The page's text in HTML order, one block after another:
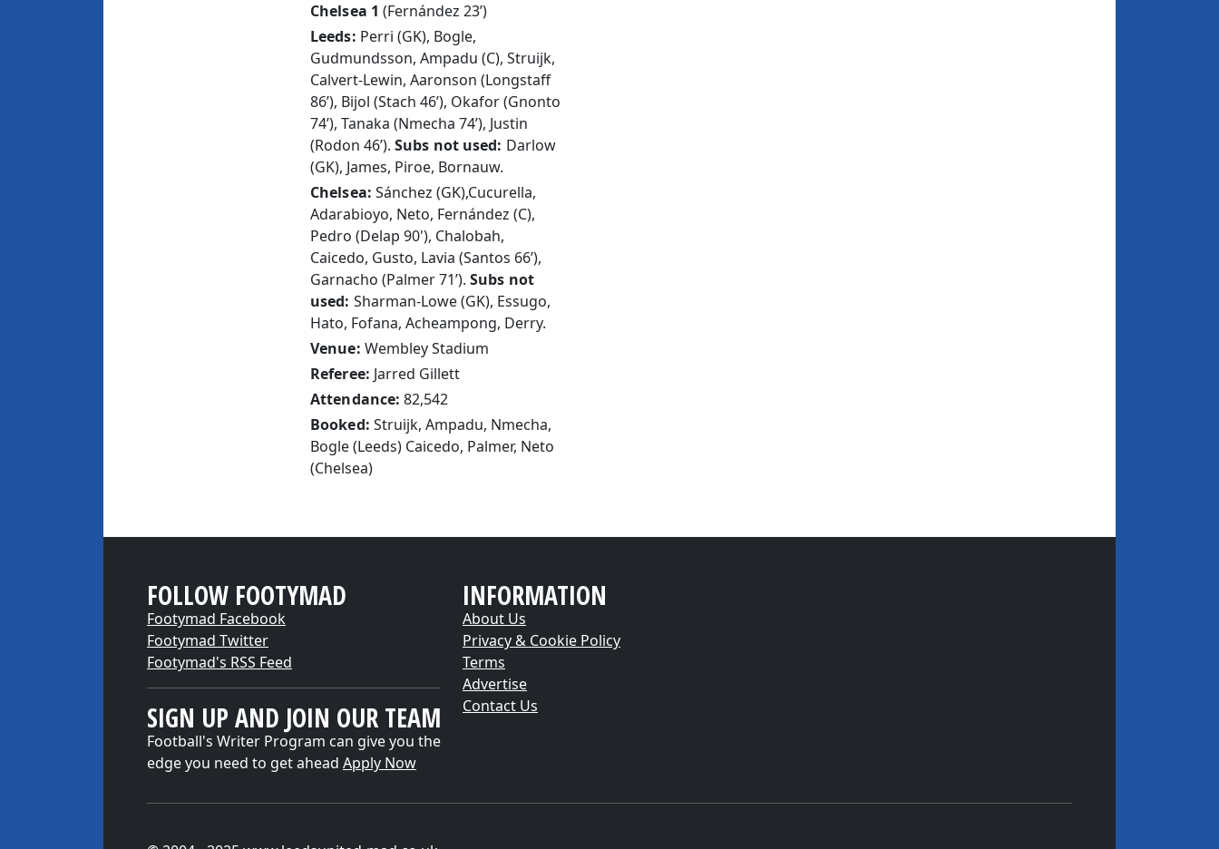
Chelsea 1 (Fernández 23’)
Leeds: Perri (GK), Bogle,
Gudmundsson, Ampadu (C), Struijk,
Calvert-Lewin, Aaronson (Longstaff
86’), Bijol (Stach 46’), Okafor (Gnonto
74’), Tanaka (Nmecha 74’), Justin
(Rodon 46’). Subs not used: Darlow
(GK), James, Piroe, Bornauw.
Chelsea: Sánchez (GK),Cucurella,
Adarabioyo, Neto, Fernández (C),
Pedro (Delap 90'), Chalobah,
Caicedo, Gusto, Lavia (Santos 66’),
Garnacho (Palmer 71’). Subs not
used: Sharman-Lowe (GK), Essugo,
Hato, Fofana, Acheampong, Derry.
Venue: Wembley Stadium
Referee: Jarred Gillett
Attendance:82,542
Booked: Struijk, Ampadu, Nmecha,
Bogle (Leeds) Caicedo, Palmer, Neto
(Chelsea)
FOLLOW FOOTYMAD
Footymad Facebook
Footymad Twitter
Footymad's RSS Feed
SIGN UP AND JOIN OUR TEAM
Football's Writer Program can give you the
edge you need to get ahead Apply Now
INFORMATION
About Us
Privacy & Cookie Policy
Terms
Advertise
Contact Us